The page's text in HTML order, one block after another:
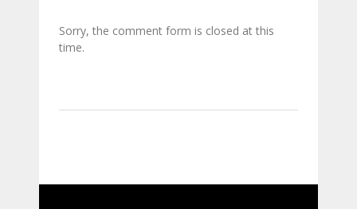
Sorry, the comment form is closed at this
time.